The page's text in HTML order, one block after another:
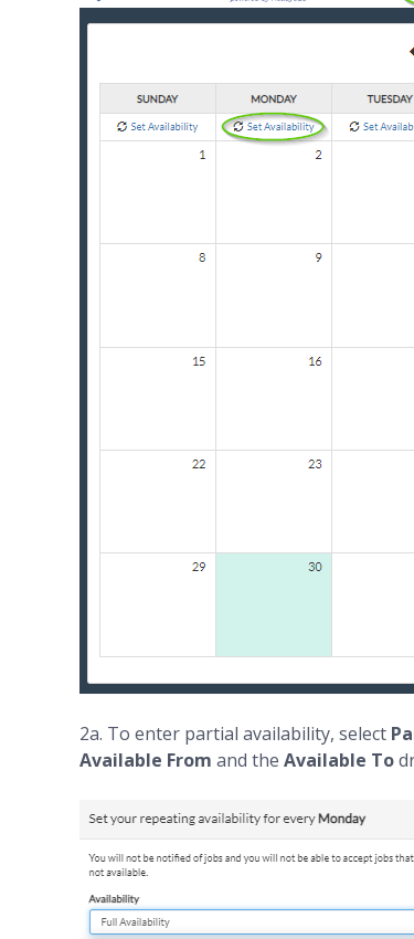
2a. To enter partial availability, select
Available From and the Available To